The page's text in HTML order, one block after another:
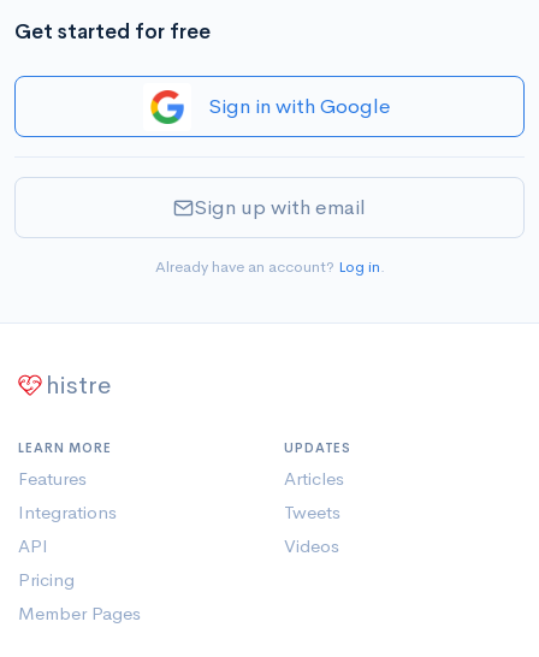
Get started for free
Sign in with Google
Sign up with email
Already have an account? Log in.
histre
LEARN MORE
Features
Integrations
API
Pricing
Member Pages
UPDATES
Articles
Tweets
Videos